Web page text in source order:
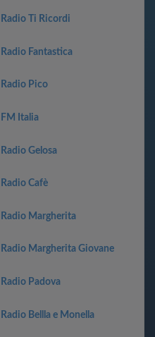
Radio Ti Ricordi
Radio Fantastica
Radio Pico
FM Italia
Radio Gelosa
Radio Cafè
Radio Margherita
Radio Margherita Giovane
Radio Padova
Radio Bellla e Monella